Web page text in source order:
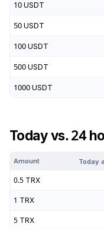
10 USDT
50 USDT
100 USDT
500 USDT
1000 USDT
Today vs. 24
Amount Today
0.5 TRX
1 TRX
5 TRX